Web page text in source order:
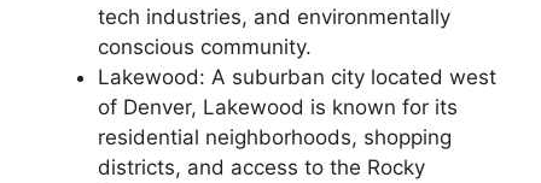
tech industries, and environmentally
conscious community.
Lakewood: A suburban city located west
of Denver, Lakewood is known for its
residential neighborhoods, shopping
districts, and access to the Rocky